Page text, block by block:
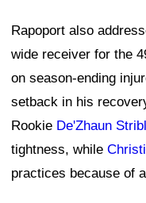
Rapoport also
wide receiver for the
on season-ending
setback in his
Rookie De'Zhaun
tightness, while
practices because of